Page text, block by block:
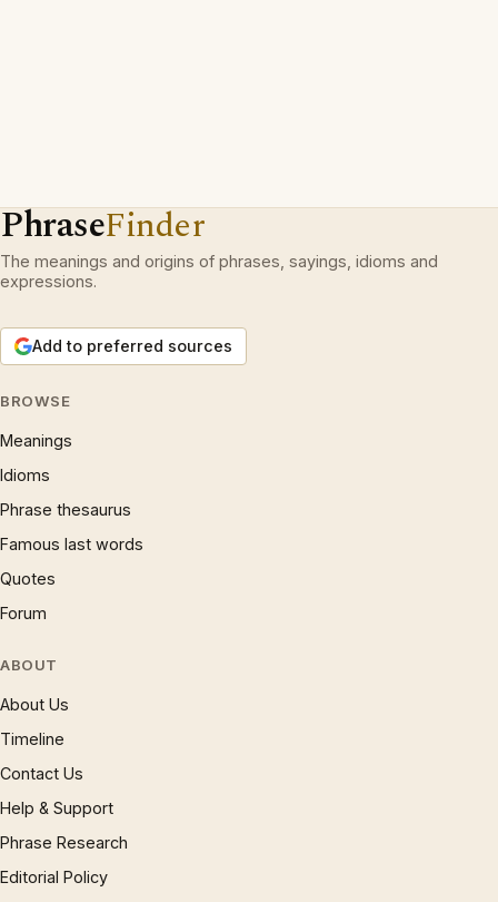
PhraseFinder
The meanings and origins of phrases, sayings, idioms and
expressions.
Add to preferred sources
BROWSE
Meanings
Idioms
Phrase thesaurus
Famous last words
Quotes
Forum
ABOUT
About Us
Timeline
Contact Us
Help & Support
Phrase Research
Editorial Policy